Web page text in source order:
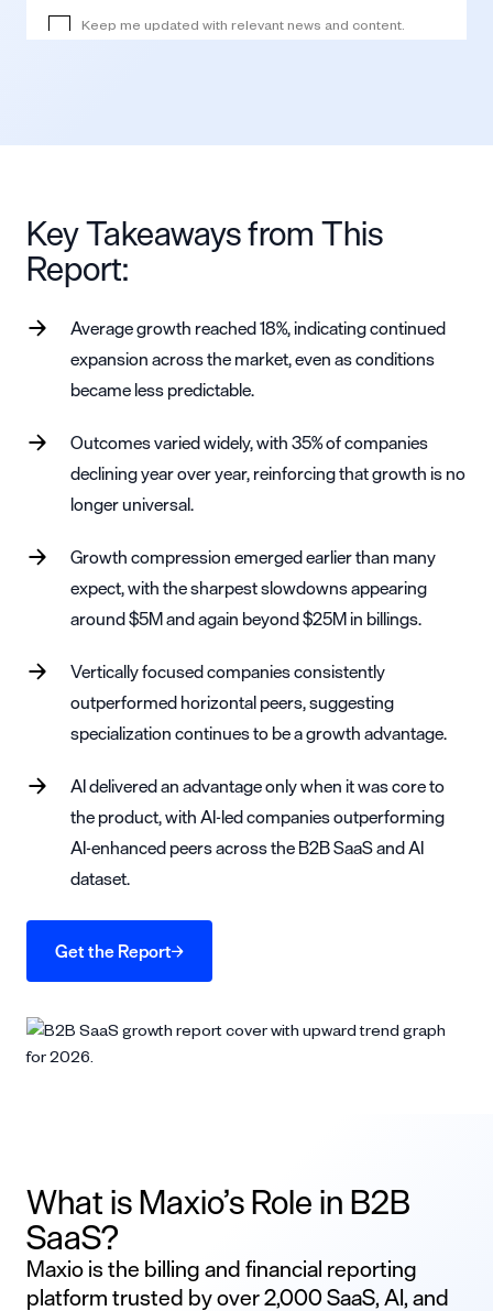
Key Takeaways from This
Report:
Average growth reached 18%, indicating continued
expansion across the market, even as conditions
became less predictable.
Outcomes varied widely, with 35% of companies
declining year over year, reinforcing that growth is no
longer universal.
Growth compression emerged earlier than many
expect, with the sharpest slowdowns appearing
around $5M and again beyond $25M in billings.
Vertically focused companies consistently
outperformed horizontal peers, suggesting
specialization continues to be a growth advantage.
AI delivered an advantage only when it was core to
the product, with AI-led companies outperforming
AI-enhanced peers across the B2B SaaS and AI
dataset.
Get the Report
What is Maxio’s Role in B2B
SaaS?
Maxio is the billing and financial reporting
platform trusted by over 2,000 SaaS, AI, and